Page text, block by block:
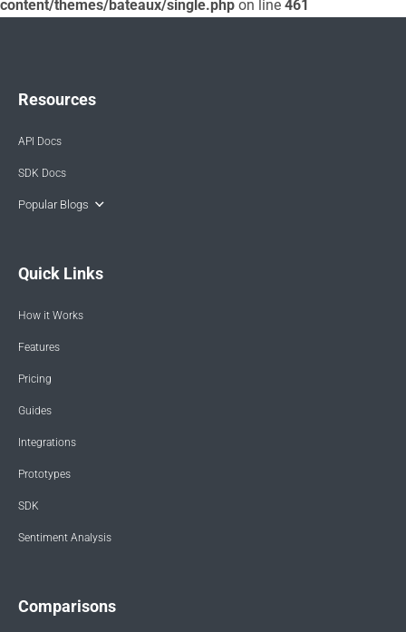
content/themes/bateaux/single.php on line 461
Resources
API Docs
SDK Docs
Popular Blogs
Quick Links
How it Works
Features
Pricing
Guides
Integrations
Prototypes
SDK
Sentiment Analysis
Comparisons